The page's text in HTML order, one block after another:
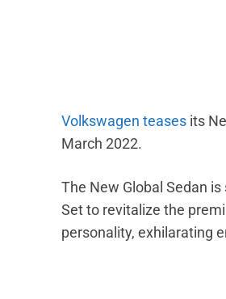
Volkswagen teases its
March 2022.
The New Global Sedan
Set to revitalize the
personality, exhilarating